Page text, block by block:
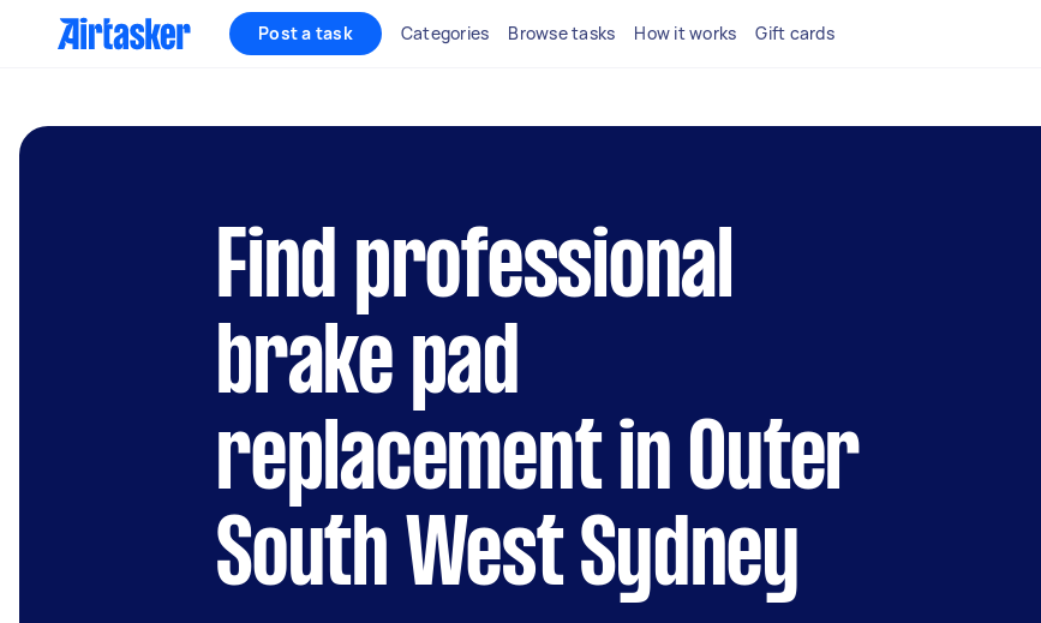
Post a task Categories Browse tasks How it works Gift cards
Find professional
brake pad
replacement in Outer
South West Sydney